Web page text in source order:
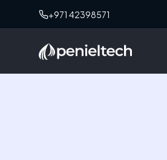
+971 42398571